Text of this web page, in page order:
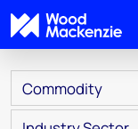
Commodity